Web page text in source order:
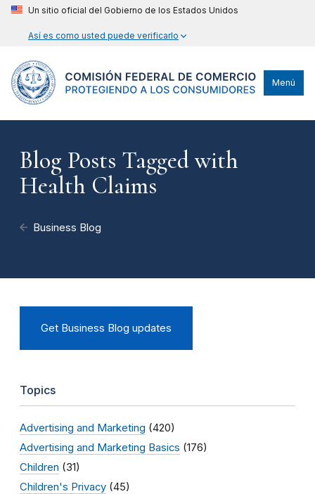
Un sitio oficial del Gobierno de los Estados Unidos
Así es como usted puede verificarlo
Menú
Blog Posts Tagged with
Health Claims
Business Blog
Get Business Blog updates
Topics
Advertising and Marketing (420)
Advertising and Marketing Basics (176)
Children (31)
Children's Privacy (45)